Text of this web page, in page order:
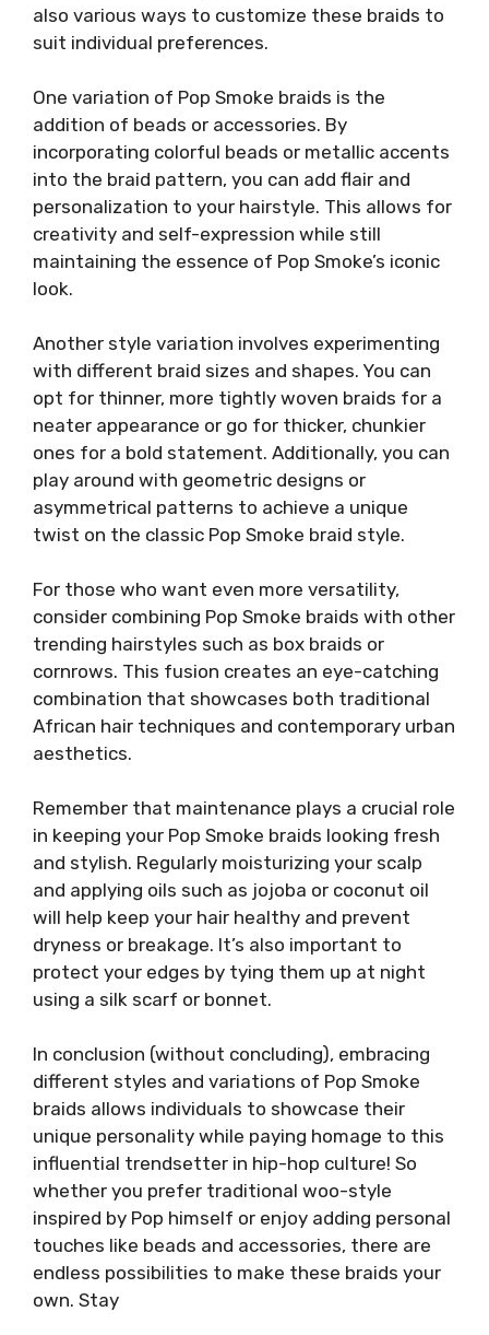
also various ways to customize these braids to
suit individual preferences.
One variation of Pop Smoke braids is the
addition of beads or accessories. By
incorporating colorful beads or metallic accents
into the braid pattern, you can add flair and
personalization to your hairstyle. This allows for
creativity and self-expression while still
maintaining the essence of Pop Smoke’s iconic
look.
Another style variation involves experimenting
with different braid sizes and shapes. You can
opt for thinner, more tightly woven braids for a
neater appearance or go for thicker, chunkier
ones for a bold statement. Additionally, you can
play around with geometric designs or
asymmetrical patterns to achieve a unique
twist on the classic Pop Smoke braid style.
For those who want even more versatility,
consider combining Pop Smoke braids with other
trending hairstyles such as box braids or
cornrows. This fusion creates an eye-catching
combination that showcases both traditional
African hair techniques and contemporary urban
aesthetics.
Remember that maintenance plays a crucial role
in keeping your Pop Smoke braids looking fresh
and stylish. Regularly moisturizing your scalp
and applying oils such as jojoba or coconut oil
will help keep your hair healthy and prevent
dryness or breakage. It’s also important to
protect your edges by tying them up at night
using a silk scarf or bonnet.
In conclusion (without concluding), embracing
different styles and variations of Pop Smoke
braids allows individuals to showcase their
unique personality while paying homage to this
influential trendsetter in hip-hop culture! So
whether you prefer traditional woo-style
inspired by Pop himself or enjoy adding personal
touches like beads and accessories, there are
endless possibilities to make these braids your
own. Stay